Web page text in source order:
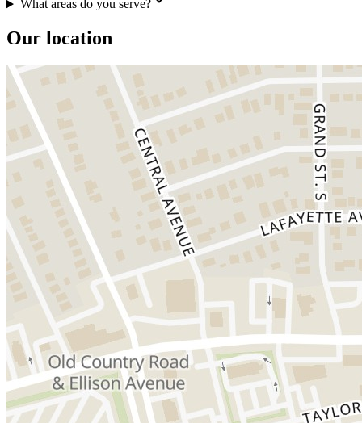
What areas do you serve?
Our location